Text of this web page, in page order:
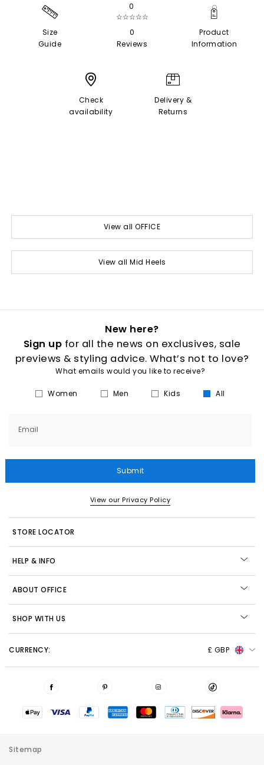
Size
Guide
0
☆☆☆☆☆
0
Reviews
Product
Information
Check
availability
Delivery &
Returns
View all OFFICE
View all Mid Heels
New here?
Sign up for all the news on exclusives, sale
previews & styling advice. What’s not to love?
What emails would you like to receive?
Women Men Kids All
Email
Submit
View our Privacy Policy
STORE LOCATOR
HELP & INFO
ABOUT OFFICE
SHOP WITH US
CURRENCY: £ GBP
Sitemap